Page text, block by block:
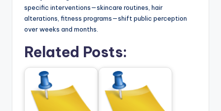
specific interventions—skincare routines, hair
alterations, fitness programs—shift public perception
over weeks and months.
Related Posts: